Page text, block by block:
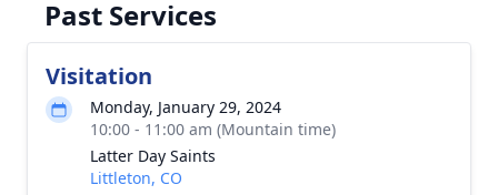
Past Services
Visitation
Monday, January 29, 2024
10:00 - 11:00 am (Mountain time)
Latter Day Saints
Littleton, CO